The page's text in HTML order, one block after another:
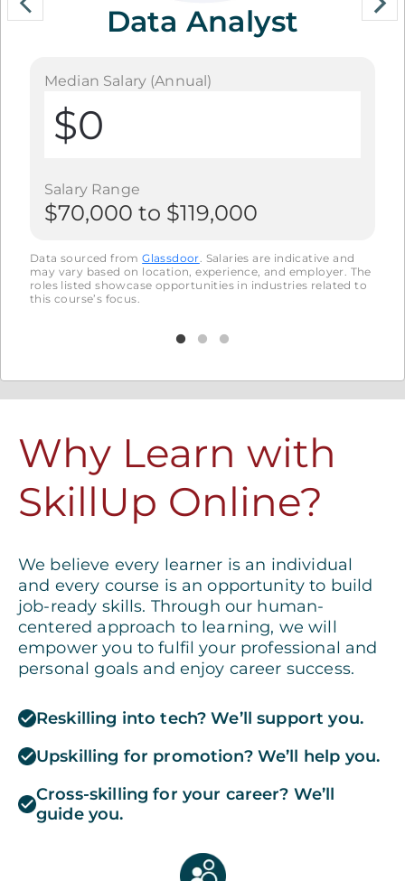
Data Analyst
Median Salary (Annual)
$0
Salary Range
$70,000 to $119,000
Data sourced fromGlassdoor. Salaries are indicative and
may vary based on location, experience, and employer. The
roles listed showcase opportunities in industries related to
this course’s focus.
Why Learn with
SkillUp Online?
We believe every learner is an individual
and every course is an opportunity to build
job-ready skills. Through our human-
centered approach to learning, we will
empower you to fulfil your professional and
personal goals and enjoy career success.
Reskilling into tech? We’ll support you.
Upskilling for promotion? We’ll help you.
Cross-skilling for your career? We’ll
guide you.